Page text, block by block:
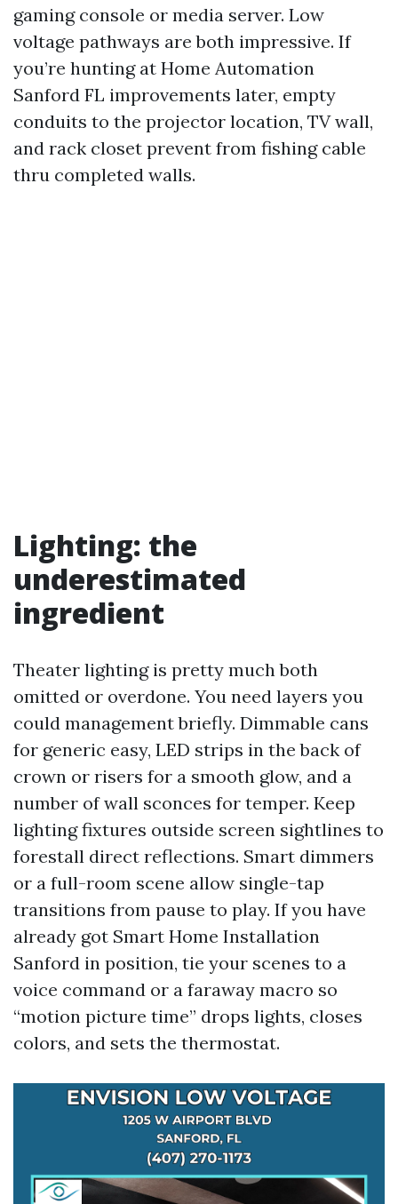
gaming console or media server. Low
voltage pathways are both impressive. If
you’re hunting at Home Automation
Sanford FL improvements later, empty
conduits to the projector location, TV wall,
and rack closet prevent from fishing cable
thru completed walls.
Lighting: the
underestimated
ingredient
Theater lighting is pretty much both
omitted or overdone. You need layers you
could management briefly. Dimmable cans
for generic easy, LED strips in the back of
crown or risers for a smooth glow, and a
number of wall sconces for temper. Keep
lighting fixtures outside screen sightlines to
forestall direct reflections. Smart dimmers
or a full-room scene allow single-tap
transitions from pause to play. If you have
already got Smart Home Installation
Sanford in position, tie your scenes to a
voice command or a faraway macro so
“motion picture time” drops lights, closes
colors, and sets the thermostat.